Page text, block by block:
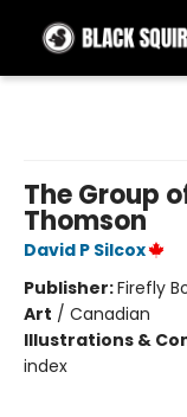
The Group
Thomson
David P Silcox
Publisher:Firefly
Art / Canadian
Illustrations &
index